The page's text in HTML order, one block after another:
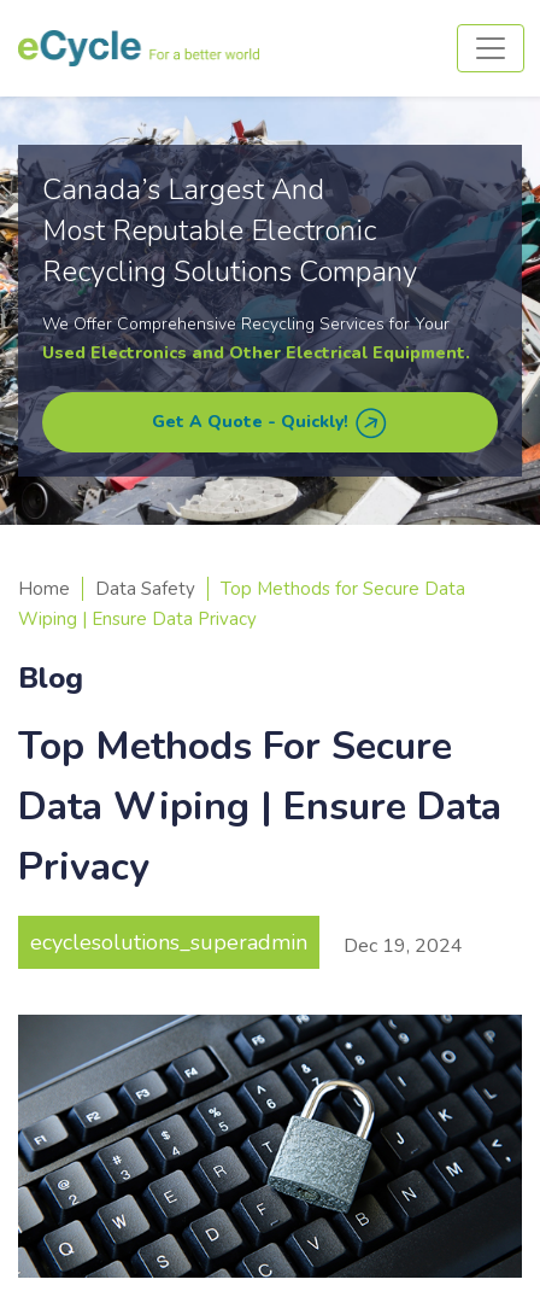
Canada’s Largest And
Most Reputable Electronic
Recycling Solutions Company
We Offer Comprehensive Recycling Services for Your
Used Electronics and Other Electrical Equipment.
Get A Quote - Quickly!
Home Data Safety
Top Methods for Secure Data
Wiping | Ensure Data Privacy
Blog
Top Methods For Secure
Data Wiping | Ensure Data
Privacy
ecyclesolutions_superadmin Dec 19, 2024